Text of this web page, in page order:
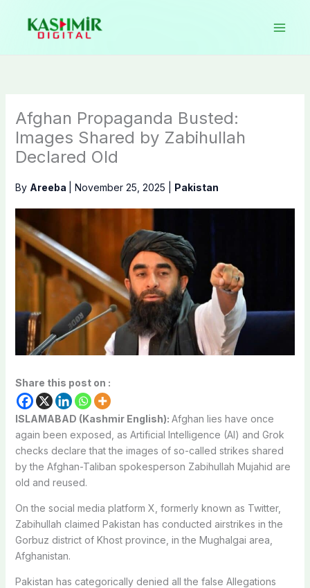
content
Afghan Propaganda Busted:
Images Shared by Zabihullah
Declared Old
By Areeba November 25, 2025 Pakistan
Share this post on :
ISLAMABAD (Kashmir English): Afghan lies have once
again been exposed, as Artificial Intelligence (AI) and Grok
checks declare that the images of so-called strikes shared
by the Afghan-Taliban spokesperson Zabihullah Mujahid are
old and reused.
On the social media platform X, formerly known as Twitter,
Zabihullah claimed Pakistan has conducted airstrikes in the
Gorbuz district of Khost province, in the Mughalgai area,
Afghanistan.
Pakistan has categorically denied all the false Allegations